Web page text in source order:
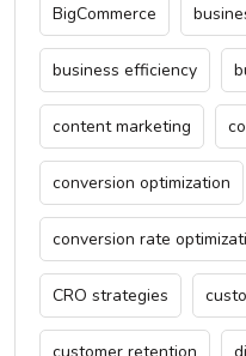
BigCommerce
business efficiency
content marketing
conversion optimization
conversion rate
CRO strategies